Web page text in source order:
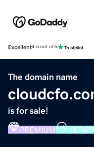
Excellent4.5 out of 5
The domain name
is for sale!
PREMIUM